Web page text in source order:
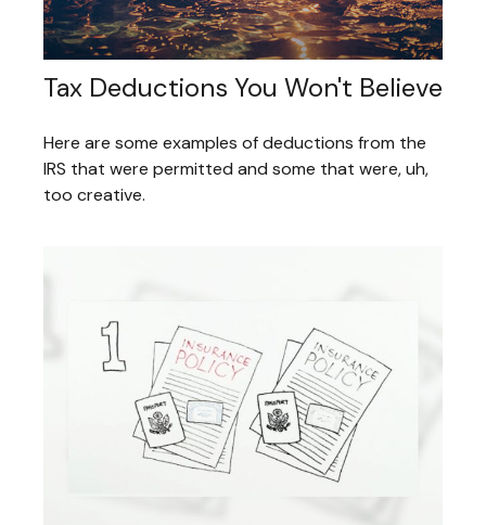
Tax Deductions You Won't Believe
Here are some examples of deductions from the
IRS that were permitted and some that were, uh,
too creative.